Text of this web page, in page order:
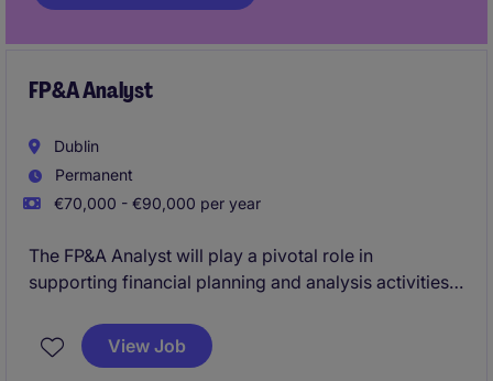
FP&A Analyst
Dublin
Permanent
€70,000 - €90,000 per year
The FP&A Analyst will play a pivotal role in
supporting financial planning and analysis activities
insightful decision-making. This position requires
expertise in multi country data management, visual
View Job